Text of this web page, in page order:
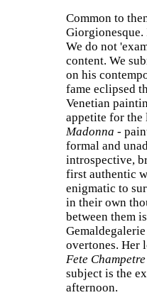
Common to
We do not
content. We
on his
fame eclipsed
Venetian
appetite for
Madonna -
formal and
introspective,
first authentic
enigmatic to
in their own
between them
overtones. Her
Fete Champetre
subject is the
afternoon.